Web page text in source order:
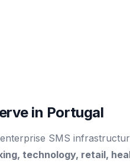
in Portugal
SMS
technology, retail,